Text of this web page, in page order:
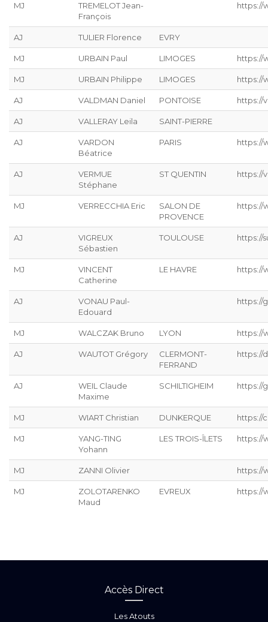
MJ
TREMELOT Jean-
François
https://
AJ TULIER Florence EVRY
MJ URBAIN Paul LIMOGES https://
MJ URBAIN Philippe LIMOGES https://
AJ VALDMAN Daniel PONTOISE https://
AJ VALLERAY Leila SAINT-PIERRE
AJ
VARDON
Béatrice
PARIS https://
AJ
VERMUE
Stéphane
ST QUENTIN https://
MJ VERRECCHIA Eric
SALON DE
PROVENCE
https://
AJ
VIGREUX
Sébastien
TOULOUSE https://
MJ
VINCENT
Catherine
LE HAVRE https://
AJ
VONAU Paul-
Edouard
https://
MJ WALCZAK Bruno LYON https://
AJ WAUTOT Grégory
CLERMONT-
FERRAND
https://
AJ
WEIL Claude
Maxime
SCHILTIGHEIM https://
MJ WIART Christian DUNKERQUE https://
MJ
YANG-TING
Yohann
LES TROIS-ÎLETS https://
MJ ZANNI Olivier https://
MJ
ZOLOTARENKO
Maud
EVREUX https://
Accès Direct
Les Atouts